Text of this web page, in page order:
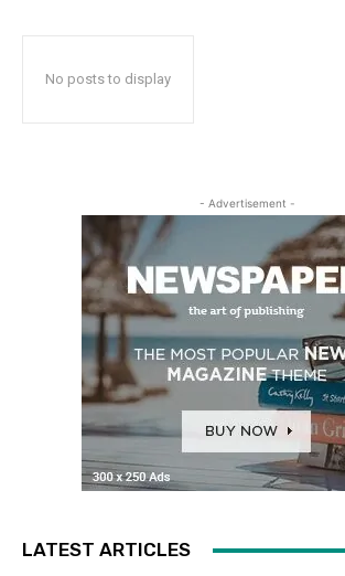
No posts to display
- Advertisement -
LATEST ARTICLES